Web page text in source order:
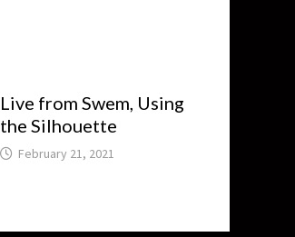
Live from Swem, Using
the Silhouette
February 21, 2021